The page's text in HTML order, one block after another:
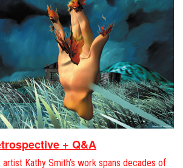
+ Q&A
Kathy Smith’s work spans decades of